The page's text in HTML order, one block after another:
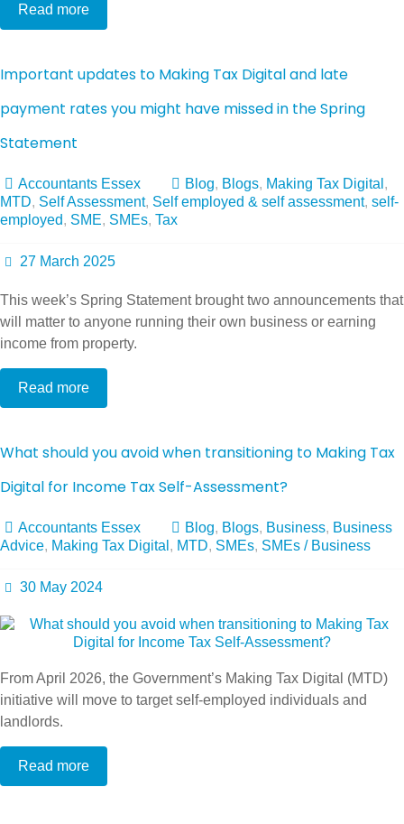
Read more
Important updates to Making Tax Digital and late
payment rates you might have missed in the Spring
Statement
Accountants Essex Blog, Blogs, Making Tax Digital ,
MTD, Self Assessment, Self employed & self assessment, self-
employed, SME, SMEs, Tax
27 March 2025
This week’s Spring Statement brought two announcements that
will matter to anyone running their own business or earning
income from property.
Read more
What should you avoid when transitioning to Making Tax
Digital for Income Tax Self-Assessment?
Accountants Essex Blog, Blogs, Business, Business
Advice, Making Tax Digital , MTD, SMEs, SMEs / Business
30 May 2024
From April 2026, the Government’s Making Tax Digital (MTD)
initiative will move to target self-employed individuals and
landlords.
Read more